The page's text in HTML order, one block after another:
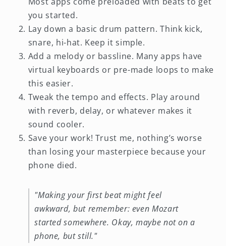
you started.
Lay down a basic drum pattern. Think kick,
snare, hi-hat. Keep it simple.
Add a melody or bassline. Many apps have
virtual keyboards or pre-made loops to make
this easier.
Tweak the tempo and effects. Play around
with reverb, delay, or whatever makes it
sound cooler.
Save your work! Trust me, nothing’s worse
than losing your masterpiece because your
phone died.
"Making your first beat might feel
awkward, but remember: even Mozart
started somewhere. Okay, maybe not on a
phone, but still."